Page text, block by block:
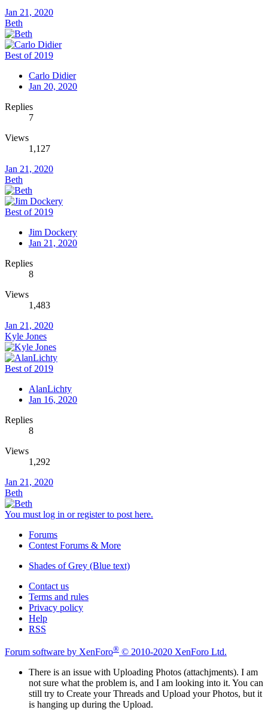
Jan 21, 2020
Beth
Best of 2019
Carlo Didier
Jan 20, 2020
Replies
7
Views
1,127
Jan 21, 2020
Beth
Best of 2019
Jim Dockery
Jan 21, 2020
Replies
8
Views
1,483
Jan 21, 2020
Kyle Jones
Best of 2019
AlanLichty
Jan 16, 2020
Replies
8
Views
1,292
Jan 21, 2020
Beth
You must log in or register to post here.
Forums
Contest Forums & More
Shades of Grey (Blue text)
Contact us
Terms and rules
Privacy policy
Help
RSS
Forum software by XenForo® © 2010-2020 XenForo Ltd.
There is an issue with Uploading Photos (attachjments). I am
not sure what the problem is, and I am looking into it. You can
still try to Create your Threads and Upload your Photos, but it
is hanging up during the Upload.